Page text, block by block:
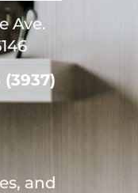
Ave.
(3937)
and